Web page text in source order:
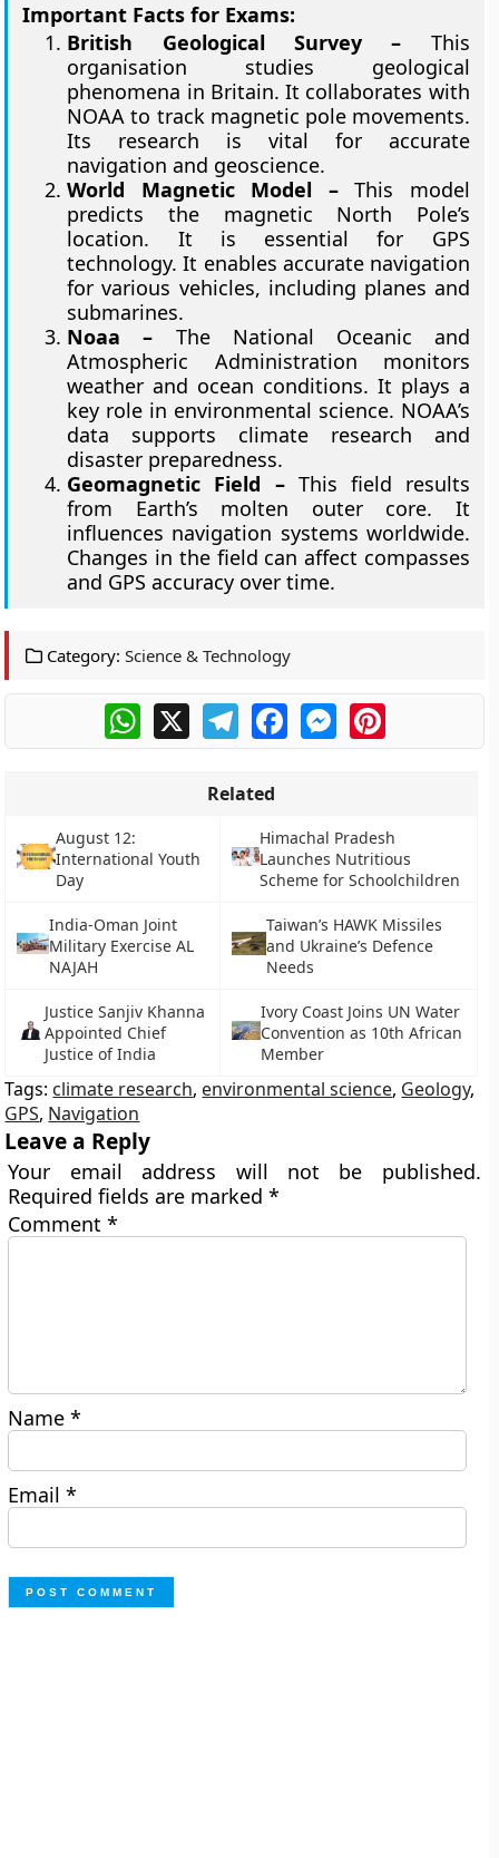
Important Facts for Exams:
British Geological Survey – This
organisation studies geological
phenomena in Britain. It collaborates with
NOAA to track magnetic pole movements.
Its research is vital for accurate
navigation and geoscience.
World Magnetic Model –This model
predicts the magnetic North Pole’s
location. It is essential for GPS
technology. It enables accurate navigation
for various vehicles, including planes and
submarines.
Noaa – The National Oceanic and
Atmospheric Administration monitors
weather and ocean conditions. It plays a
key role in environmental science. NOAA’s
data supports climate research and
disaster preparedness.
Geomagnetic Field – This field results
from Earth’s molten outer core. It
influences navigation systems worldwide.
Changes in the field can affect compasses
and GPS accuracy over time.
Category: Science & Technology
WhatsApp
X TelegramFacebookMessengerPinterest
Related
August 12:
International Youth
Day
Himachal Pradesh
Launches Nutritious
Scheme for Schoolchildren
India-Oman Joint
Military Exercise AL
NAJAH
Taiwan’s HAWK Missiles
and Ukraine’s Defence
Needs
Justice Sanjiv Khanna
Appointed Chief
Justice of India
Ivory Coast Joins UN Water
Convention as 10th African
Member
Tags: climate research, environmental science, Geology,
GPS, Navigation
Leave a Reply
Your email address will not be published.
Required fields are marked*
Comment*
Name*
Email*